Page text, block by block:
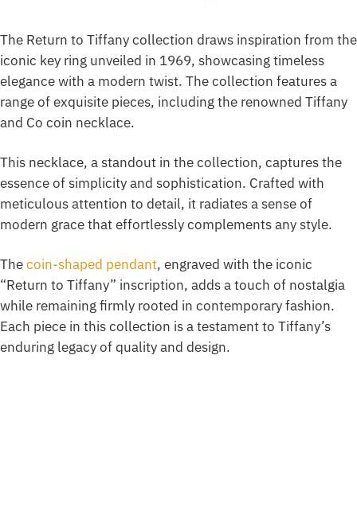
The Return to Tiffany collection draws inspiration from the
iconic key ring unveiled in 1969, showcasing timeless
elegance with a modern twist. The collection features a
range of exquisite pieces, including the renowned Tiffany
and Co coin necklace.
This necklace, a standout in the collection, captures the
essence of simplicity and sophistication. Crafted with
meticulous attention to detail, it radiates a sense of
modern grace that effortlessly complements any style.
Thecoin-shaped pendant, engraved with the iconic
“Return to Tiffany” inscription, adds a touch of nostalgia
while remaining firmly rooted in contemporary fashion.
Each piece in this collection is a testament to Tiffany’s
enduring legacy of quality and design.